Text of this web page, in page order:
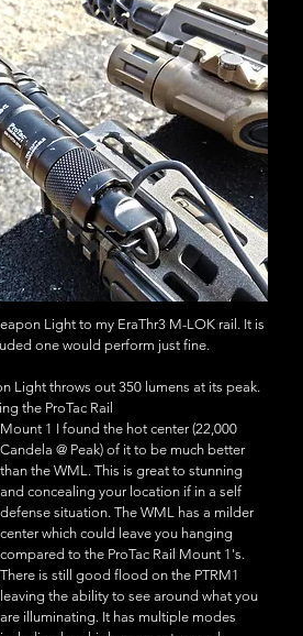
Light to my EraThr3 M-LOK rail. It is
one would perform just fine.
Light throws out 350 lumens at its peak.
the ProTac Rail
Mount 1 I found the hot center (22,000
Candela @ Peak) of it to be much better
than the WML. This is great to stunning
and concealing your location if in a self
defense situation. The WML has a milder
center which could leave you hanging
compared to the ProTac Rail Mount 1's.
There is still good flood on the PTRM1
leaving the ability to see around what you
are illuminating. It has multiple modes